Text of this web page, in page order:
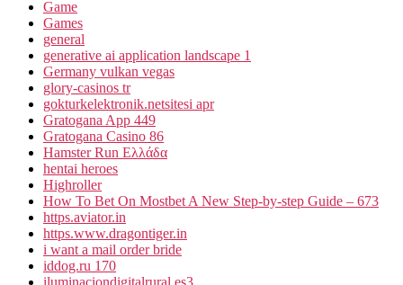
Game
Games
general
generative ai application landscape 1
Germany vulkan vegas
glory-casinos tr
gokturkelektronik.netsitesi apr
Gratogana App 449
Gratogana Casino 86
Hamster Run Ελλάδα
hentai heroes
Highroller
How To Bet On Mostbet A New Step-by-step Guide – 673
https.aviator.in
https.www.dragontiger.in
i want a mail order bride
iddog.ru 170